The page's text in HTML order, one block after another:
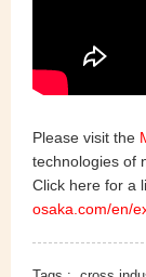
Please visit the
technologies of
Click here for a
osaka.com/en/